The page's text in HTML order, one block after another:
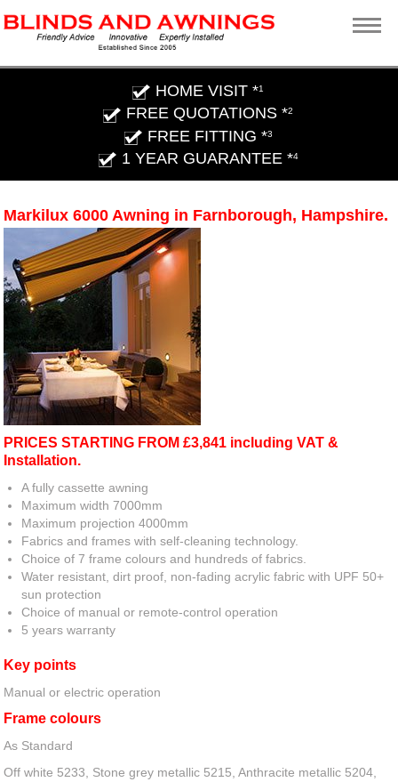
HOME VISIT *1
FREE QUOTATIONS *2
FREE FITTING *3
1 YEAR GUARANTEE *4
Markilux 6000 Awning in Farnborough, Hampshire.
PRICES STARTING FROM £3,841 including VAT &
Installation.
A fully cassette awning
Maximum width 7000mm
Maximum projection 4000mm
Fabrics and frames with self-cleaning technology.
Choice of 7 frame colours and hundreds of fabrics.
Water resistant, dirt proof, non-fading acrylic fabric with UPF 50+
sun protection
Choice of manual or remote-control operation
5 years warranty
Key points
Manual or electric operation
Frame colours
As Standard
Off white 5233, Stone grey metallic 5215, Anthracite metallic 5204,